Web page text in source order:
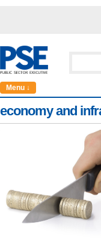
Menu ↓
economy and